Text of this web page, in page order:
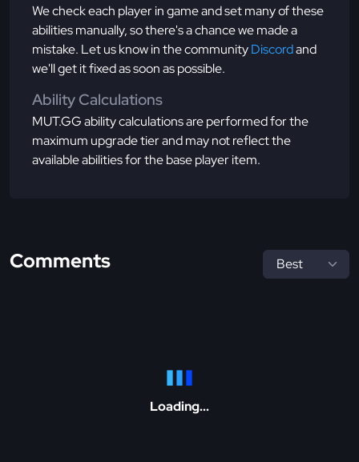
We check each player in game and set many of these
abilities manually, so there's a chance we made a
mistake. Let us know in the communityDiscordand
we'll get it fixed as soon as possible.
Ability Calculations
MUT.GG ability calculations are performed for the
maximum upgrade tier and may not reflect the
available abilities for the base player item.
Comments
Loading...